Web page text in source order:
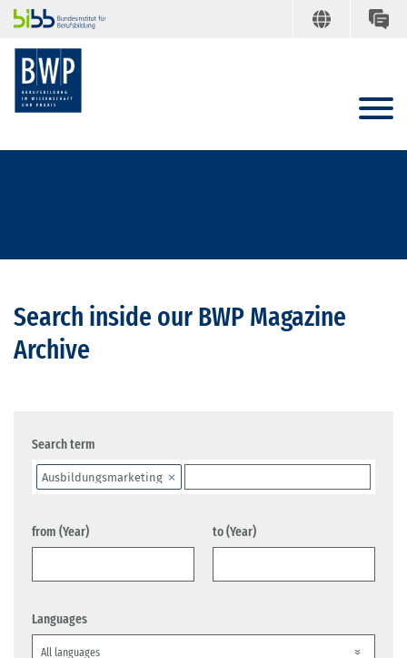
Search inside our BWP Magazine
Archive
Search term
Ausbildungsmarketing
from (Year) to (Year)
Languages